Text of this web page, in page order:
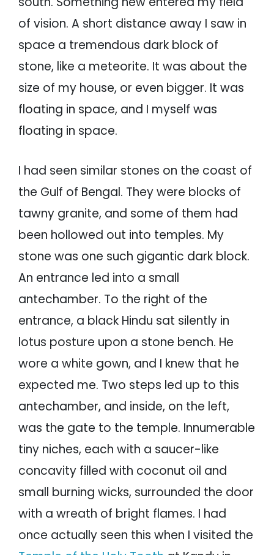
of vision. A short distance away I saw in
space a tremendous dark block of
stone, like a meteorite. It was about the
size of my house, or even bigger. It was
floating in space, and I myself was
floating in space.
I had seen similar stones on the coast of
the Gulf of Bengal. They were blocks of
tawny granite, and some of them had
been hollowed out into temples. My
stone was one such gigantic dark block.
An entrance led into a small
antechamber. To the right of the
entrance, a black Hindu sat silently in
lotus posture upon a stone bench. He
wore a white gown, and I knew that he
expected me. Two steps led up to this
antechamber, and inside, on the left,
was the gate to the temple. Innumerable
tiny niches, each with a saucer-like
concavity filled with coconut oil and
small burning wicks, surrounded the door
with a wreath of bright flames. I had
once actually seen this when I visited the